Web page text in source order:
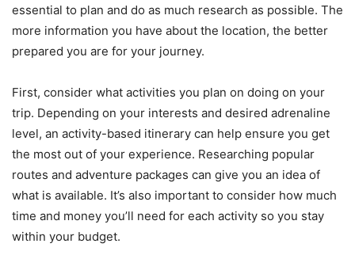
essential to plan and do as much research as possible. The
more information you have about the location, the better
prepared you are for your journey.
First, consider what activities you plan on doing on your
trip. Depending on your interests and desired adrenaline
level, an activity-based itinerary can help ensure you get
the most out of your experience. Researching popular
routes and adventure packages can give you an idea of
what is available. It’s also important to consider how much
time and money you’ll need for each activity so you stay
within your budget.